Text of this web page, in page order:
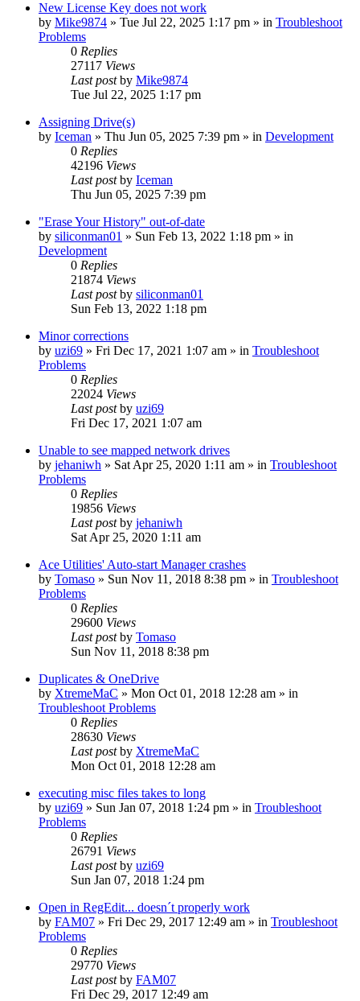
New License Key does not work
by Mike9874 » Tue Jul 22, 2025 1:17 pm » in Troubleshoot
Problems
0 Replies
27117 Views
Last postby Mike9874
Tue Jul 22, 2025 1:17 pm
Assigning Drive(s)
by Iceman » Thu Jun 05, 2025 7:39 pm » in Development
0 Replies
42196 Views
Last postby Iceman
Thu Jun 05, 2025 7:39 pm
"Erase Your History" out-of-date
by siliconman01 » Sun Feb 13, 2022 1:18 pm » in
Development
0 Replies
21874 Views
Last postby siliconman01
Sun Feb 13, 2022 1:18 pm
Minor corrections
by uzi69 » Fri Dec 17, 2021 1:07 am » in Troubleshoot
Problems
0 Replies
22024 Views
Last postby uzi69
Fri Dec 17, 2021 1:07 am
Unable to see mapped network drives
by jehaniwh » Sat Apr 25, 2020 1:11 am » in Troubleshoot
Problems
0 Replies
19856 Views
Last postby jehaniwh
Sat Apr 25, 2020 1:11 am
Ace Utilities' Auto-start Manager crashes
by Tomaso » Sun Nov 11, 2018 8:38 pm » in Troubleshoot
Problems
0 Replies
29600 Views
Last postby Tomaso
Sun Nov 11, 2018 8:38 pm
Duplicates & OneDrive
by XtremeMaC » Mon Oct 01, 2018 12:28 am » in
Troubleshoot Problems
0 Replies
28630 Views
Last postby XtremeMaC
Mon Oct 01, 2018 12:28 am
executing misc files takes to long
by uzi69 » Sun Jan 07, 2018 1:24 pm » in Troubleshoot
Problems
0 Replies
26791 Views
Last postby uzi69
Sun Jan 07, 2018 1:24 pm
Open in RegEdit... doesn´t properly work
by FAM07 » Fri Dec 29, 2017 12:49 am » in Troubleshoot
Problems
0 Replies
29770 Views
Last postby FAM07
Fri Dec 29, 2017 12:49 am